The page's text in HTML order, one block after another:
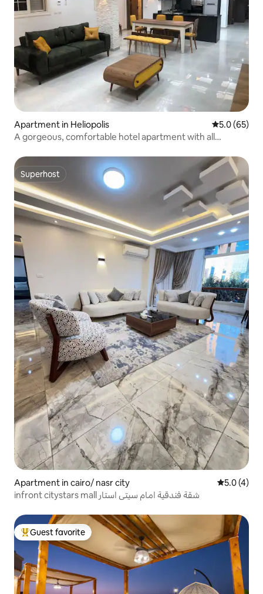
Apartment in Heliopolis 5.0 out of 5
5.0 (65)
A gorgeous, comfortable hotel apartment with all
Superhost
Superhost
Apartment in cairo/ nasr city 5.0 out of
5.0 (4)
infront citystars mall شقة فندقية امام سيتى استار
Top guest favorite
Guest favorite